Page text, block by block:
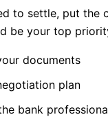
to settle, put the
be your top
documents
plan
bank